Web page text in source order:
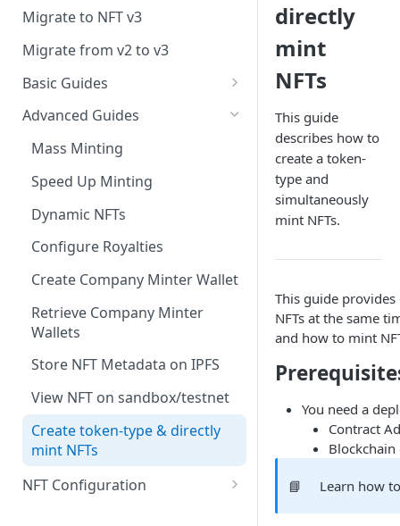
Migrate to NFT v3
Migrate from v2 to v3
Basic Guides
Get any NFT info
Get any NFT contract
Get NFTs by any wallet
Get wallets by any NFT
Create contract
Retrieve Contract
Delete Contract
Check Contract Status
Retrieve Contract Metadata
Update Contract Metadata
Create Token-type (NFT
template)
Retrieve Token-type (NFT
Advanced Guides
Mass Minting
Speed Up Minting
Dynamic NFTs
Configure Royalties
Create Company Minter Wallet
Retrieve Company Minter
Wallets
Store NFT Metadata on IPFS
View NFT on sandbox/testnet
Create token-type & directly
mint NFTs
NFT Configuration
directly
mint
NFTs
This guide
describes how to
create a token-
type and
simultaneously
mint NFTs.
This guide
NFTs at the same
and how to mint
You need a
Contract
📘 Learn how